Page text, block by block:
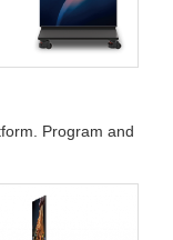
Program and